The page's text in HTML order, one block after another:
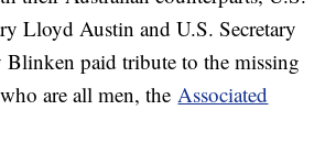
Lloyd Austin and U.S. Secretary
paid tribute to the missing
are all men, the Associated